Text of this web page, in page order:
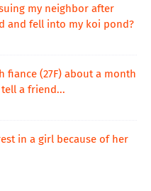
my neighbor after
and fell into my koi pond?
fiance (27F) about a month
a friend...
in a girl because of her